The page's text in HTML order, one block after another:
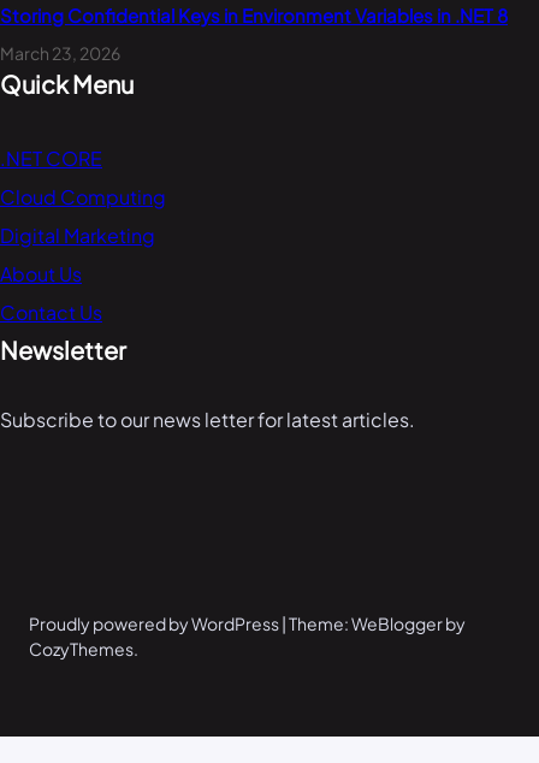
Storing Confidential Keys in Environment Variables in .NET 8
March 23, 2026
Quick Menu
.NET CORE
Cloud Computing
Digital Marketing
About Us
Contact Us
Newsletter
Subscribe to our news letter for latest articles.
Proudly powered by WordPress | Theme: WeBlogger by
CozyThemes.